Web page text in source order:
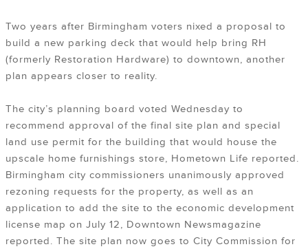
Two years after Birmingham voters nixed a proposal to
build a new parking deck that would help bring RH
(formerly Restoration Hardware) to downtown, another
plan appears closer to reality.
The city’s planning board voted Wednesday to
recommend approval of the final site plan and special
land use permit for the building that would house the
upscale home furnishings store, Hometown Life reported.
Birmingham city commissioners unanimously approved
rezoning requests for the property, as well as an
application to add the site to the economic development
license map on July 12, Downtown Newsmagazine
reported. The site plan now goes to City Commission for